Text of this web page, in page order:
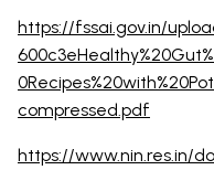
https://fssai.gov.in/
compressed.pdf
https://www.nin.res.in/